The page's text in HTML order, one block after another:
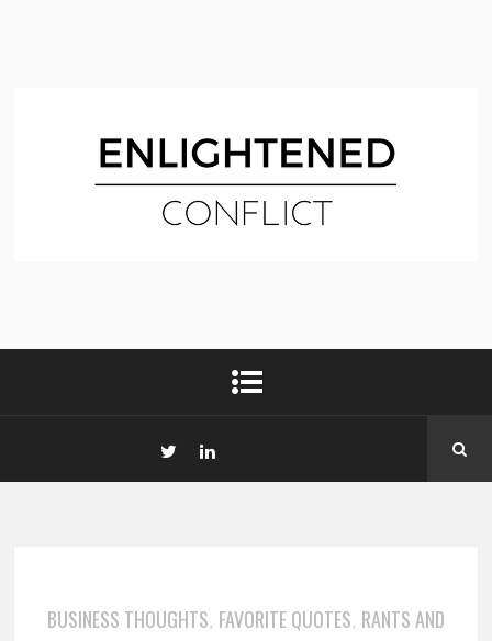
BUSINESS THOUGHTS, FAVORITE QUOTES, RANTS AND